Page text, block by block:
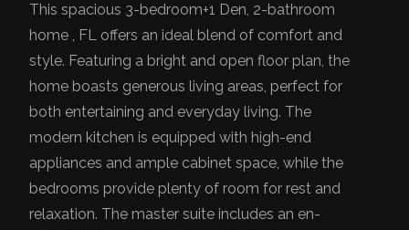
This spacious 3-bedroom+1 Den, 2-bathroom
home , FL offers an ideal blend of comfort and
style. Featuring a bright and open floor plan, the
home boasts generous living areas, perfect for
both entertaining and everyday living. The
modern kitchen is equipped with high-end
appliances and ample cabinet space, while the
bedrooms provide plenty of room for rest and
relaxation. The master suite includes an en-